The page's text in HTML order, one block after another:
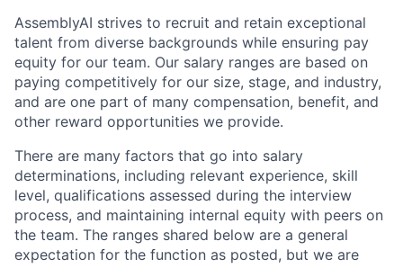
AssemblyAI strives to recruit and retain exceptional
talent from diverse backgrounds while ensuring pay
equity for our team. Our salary ranges are based on
paying competitively for our size, stage, and industry,
and are one part of many compensation, benefit, and
other reward opportunities we provide.
There are many factors that go into salary
determinations, including relevant experience, skill
level, qualifications assessed during the interview
process, and maintaining internal equity with peers on
the team. The ranges shared below are a general
expectation for the function as posted, but we are